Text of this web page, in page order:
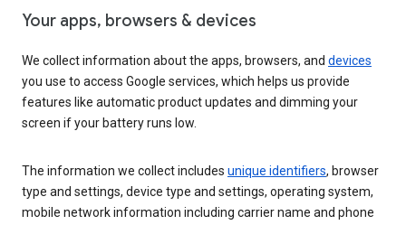
Your apps, browsers & devices
We collect information about the apps, browsers, and devices
you use to access Google services, which helps us provide
features like automatic product updates and dimming your
screen if your battery runs low.
The information we collect includes unique identifiers, browser
type and settings, device type and settings, operating system,
mobile network information including carrier name and phone